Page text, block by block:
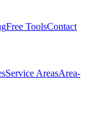
Free ToolsContact
Service AreasArea-